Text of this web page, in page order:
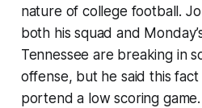
nature of college football.
both his squad and
Tennessee are breaking in
offense, but he said this fact
portend a low scoring game.